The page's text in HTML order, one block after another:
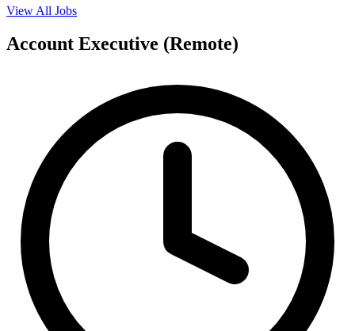
View All Jobs
Account Executive (Remote)